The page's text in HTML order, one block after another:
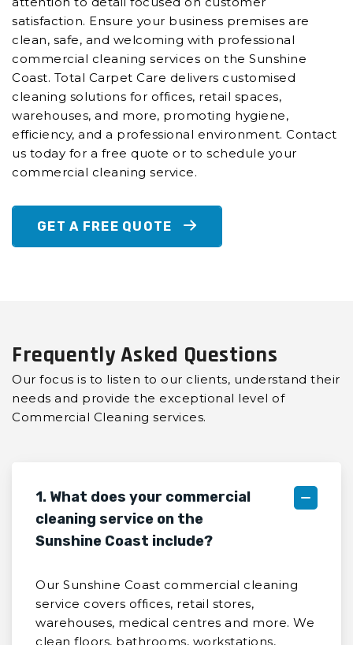
satisfaction. Ensure your business premises are
clean, safe, and welcoming with professional
commercial cleaning services on the Sunshine
Coast. Total Carpet Care delivers customised
cleaning solutions for offices, retail spaces,
warehouses, and more, promoting hygiene,
efficiency, and a professional environment. Contact
us today for a free quote or to schedule your
commercial cleaning service.
GET A FREE QUOTE
Frequently Asked Questions
Our focus is to listen to our clients, understand their
needs and provide the exceptional level of
Commercial Cleaning services.
1. What does your commercial
cleaning service on the
Sunshine Coast include?
Our Sunshine Coast commercial cleaning
service covers offices, retail stores,
warehouses, medical centres and more. We
clean floors, bathrooms, workstations,